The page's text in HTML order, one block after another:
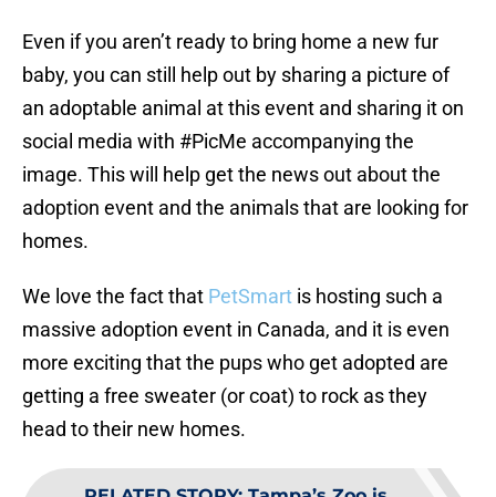
Even if you aren’t ready to bring home a new fur
baby, you can still help out by sharing a picture of
an adoptable animal at this event and sharing it on
social media with #PicMe accompanying the
image. This will help get the news out about the
adoption event and the animals that are looking for
homes.
We love the fact that PetSmart is hosting such a
massive adoption event in Canada, and it is even
more exciting that the pups who get adopted are
getting a free sweater (or coat) to rock as they
head to their new homes.